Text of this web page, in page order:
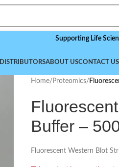
Supporting Life Science
DISTRIBUTORSABOUT USCONTACT US
Home/ Proteomics/
Buffer –
Fluorescent Western Blot